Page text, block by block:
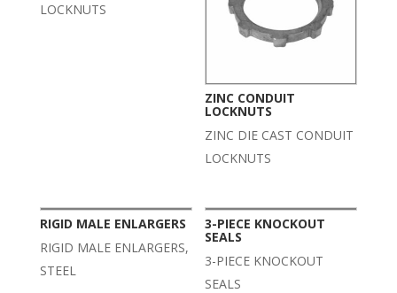
LOCKNUTS
ZINC CONDUIT
LOCKNUTS
ZINC DIE CAST CONDUIT
LOCKNUTS
RIGID MALE ENLARGERS
RIGID MALE ENLARGERS,
STEEL
3-PIECE KNOCKOUT
SEALS
3-PIECE KNOCKOUT
SEALS